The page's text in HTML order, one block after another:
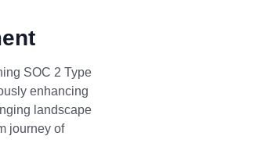
SOC 2 Type
enhancing
landscape
journey of